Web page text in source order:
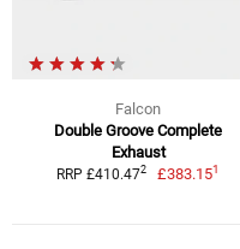
Falcon
Double Groove Complete
Exhaust
RRP £410.472 £383.151